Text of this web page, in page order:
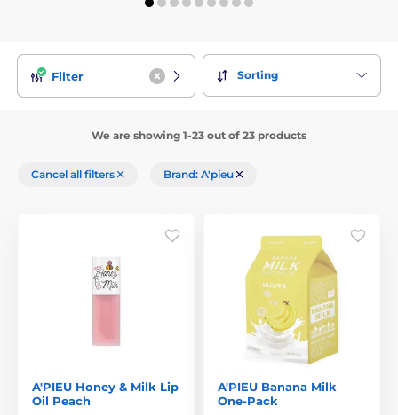
Filter Sorting
We are showing 1-23 out of 23 products
Cancel all filters Brand: A'pieu
A'PIEU Honey & Milk Lip
Oil Peach
A'PIEU Banana Milk
One-Pack